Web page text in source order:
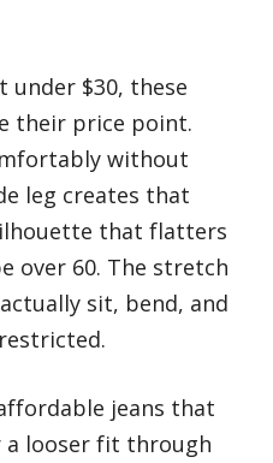
under $30, these
their price point.
without
leg creates that
that flatters
over 60. The stretch
sit, bend, and
jeans that
a looser fit through